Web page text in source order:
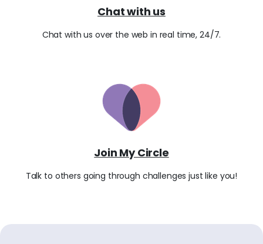
Chat with us
Chat with us over the web in real time, 24/7.
Join My Circle
Talk to others going through challenges just like you!